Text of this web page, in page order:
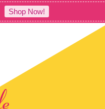
Shop Now!